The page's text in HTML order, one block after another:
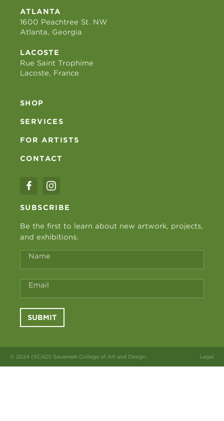
ATLANTA
1600 Peachtree St. NW
Atlanta, Georgia
LACOSTE
Rue Saint Trophime
Lacoste, France
SHOP
SERVICES
FOR ARTISTS
CONTACT
SUBSCRIBE
Be the first to learn about new artwork, projects,
and exhibitions.
Name
Email
SUBMIT
© 2024 (SCAD) Savannah College of Art and Design Legal